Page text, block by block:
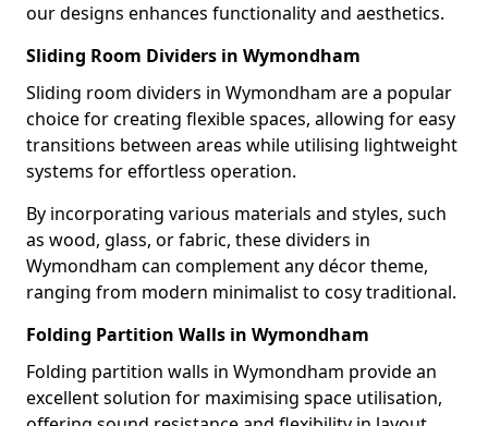
our designs enhances functionality and aesthetics.
Sliding Room Dividers in Wymondham
Sliding room dividers in Wymondham are a popular
choice for creating flexible spaces, allowing for easy
transitions between areas while utilising lightweight
systems for effortless operation.
By incorporating various materials and styles, such
as wood, glass, or fabric, these dividers in
Wymondham can complement any décor theme,
ranging from modern minimalist to cosy traditional.
Folding Partition Walls in Wymondham
Folding partition walls in Wymondham provide an
excellent solution for maximising space utilisation,